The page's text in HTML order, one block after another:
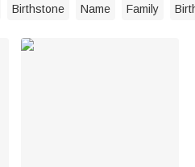
Birthstone Name Family